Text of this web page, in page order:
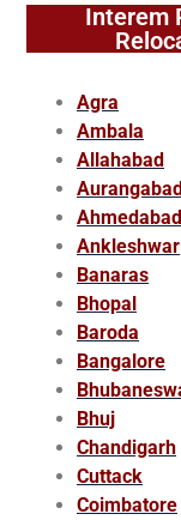
Interem
Agra
Ambala
Allahabad
Ahmedabad
Ankleshwar
Banaras
Bhopal
Baroda
Bangalore
Bhuj
Chandigarh
Cuttack
Coimbatore